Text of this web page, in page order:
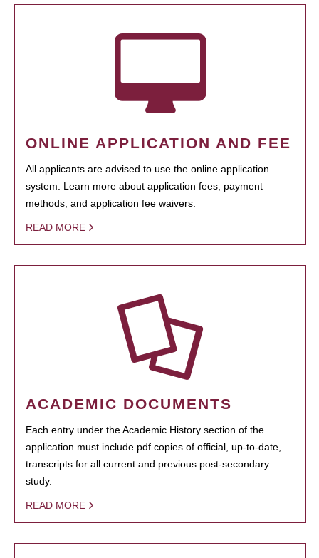
ONLINE APPLICATION AND FEE
All applicants are advised to use the online application
system. Learn more about application fees, payment
methods, and application fee waivers.
READ MORE
ACADEMIC DOCUMENTS
Each entry under the Academic History section of the
application must include pdf copies of official, up-to-date,
transcripts for all current and previous post-secondary
study.
READ MORE